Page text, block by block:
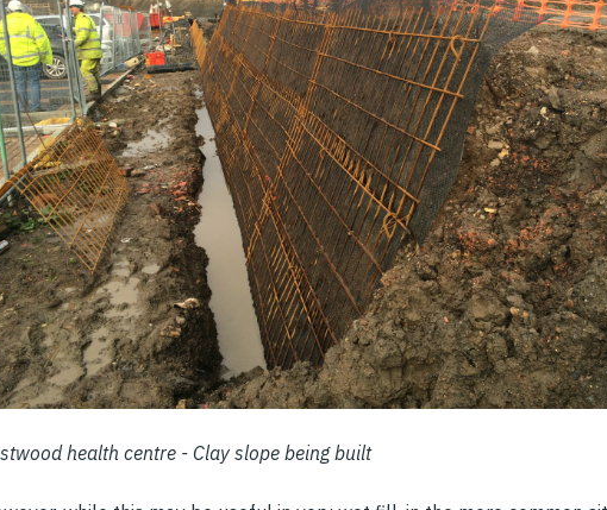
health centre - Clay slope being built